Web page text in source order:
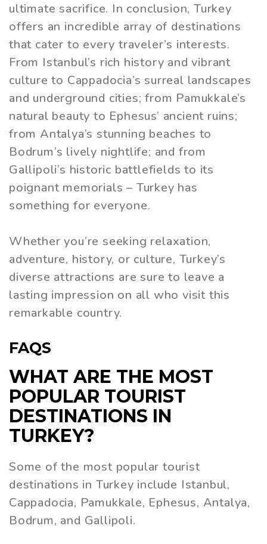
ultimate sacrifice. In conclusion, Turkey
offers an incredible array of destinations
that cater to every traveler’s interests.
From Istanbul’s rich history and vibrant
culture to Cappadocia’s surreal landscapes
and underground cities; from Pamukkale’s
natural beauty to Ephesus’ ancient ruins;
from Antalya’s stunning beaches to
Bodrum’s lively nightlife; and from
Gallipoli’s historic battlefields to its
poignant memorials – Turkey has
something for everyone.
Whether you’re seeking relaxation,
adventure, history, or culture, Turkey’s
diverse attractions are sure to leave a
lasting impression on all who visit this
remarkable country.
FAQS
WHAT ARE THE MOST
POPULAR TOURIST
DESTINATIONS IN
TURKEY?
Some of the most popular tourist
destinations in Turkey include Istanbul,
Cappadocia, Pamukkale, Ephesus, Antalya,
Bodrum, and Gallipoli.